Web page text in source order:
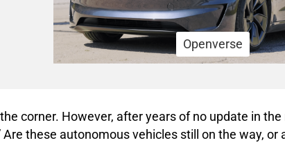
Openverse
corner. However, after years of no update in
these autonomous vehicles still on the way, or